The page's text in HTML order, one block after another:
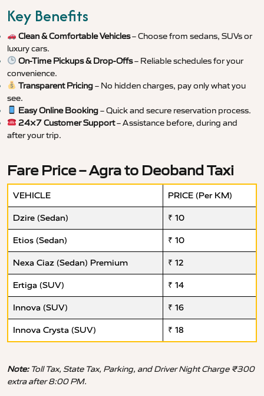
Key Benefits
Clean & Comfortable Vehicles– Choose from sedans, SUVs or
luxury cars.
On-Time Pickups & Drop-Offs– Reliable schedules for your
convenience.
Transparent Pricing– No hidden charges, pay only what you
see.
Easy Online Booking– Quick and secure reservation process.
24×7 Customer Support– Assistance before, during and
after your trip.
Fare Price – Agra to Deoband Taxi
VEHICLE PRICE (Per KM)
Dzire (Sedan) ₹ 10
Etios (Sedan) ₹ 10
Nexa Ciaz (Sedan) Premium ₹ 12
Ertiga (SUV) ₹ 14
Innova (SUV) ₹ 16
Innova Crysta (SUV) ₹ 18
Note:Toll Tax, State Tax, Parking, and Driver Night Charge ₹300
extra after 8:00 PM.